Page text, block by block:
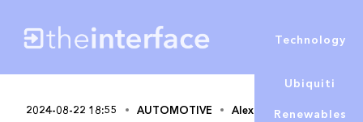
Ubiquiti
Renewables
Technology
2024-08-22 18:55 AUTOMOTIVE Alex Lowe